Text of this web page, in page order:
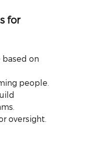
for
on
people.
oversight.